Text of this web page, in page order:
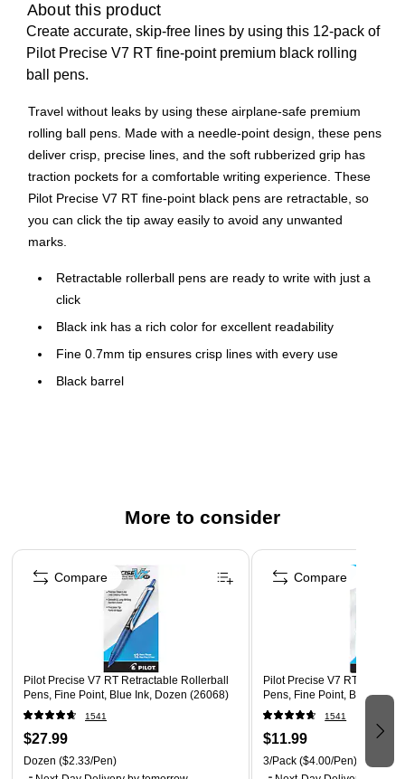
About this product
Create accurate, skip-free lines by using this 12-pack of
Pilot Precise V7 RT fine-point premium black rolling
ball pens.
Travel without leaks by using these airplane-safe premium
rolling ball pens. Made with a needle-point design, these pens
deliver crisp, precise lines, and the soft rubberized grip has
traction pockets for a comfortable writing experience. These
Pilot Precise V7 RT fine-point black pens are retractable, so
you can click the tip away easily to avoid any unwanted
marks.
Retractable rollerball pens are ready to write with just a
click
Black ink has a rich color for excellent readability
Fine 0.7mm tip ensures crisp lines with every use
Black barrel
replaced to save moneyMore to consider
Page 1 of 3
Pilot Precise V7 RT Retractable Rollerball
Pens, Fine Point, Blue Ink, Dozen (26068)
1541
$27.99
Dozen ($2.33/Pen)
Compare
Pilot Precise V7 RT
Pens, Fine Point, Black Ink,
1541
$11.99
3/Pack ($4.00/Pen)
Compare